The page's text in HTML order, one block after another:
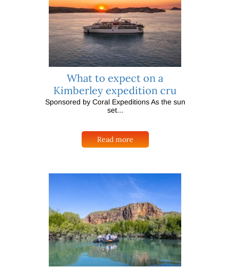
What to expect on a
Kimberley expedition cru
Sponsored by Coral Expeditions As the sun
set...
Read more